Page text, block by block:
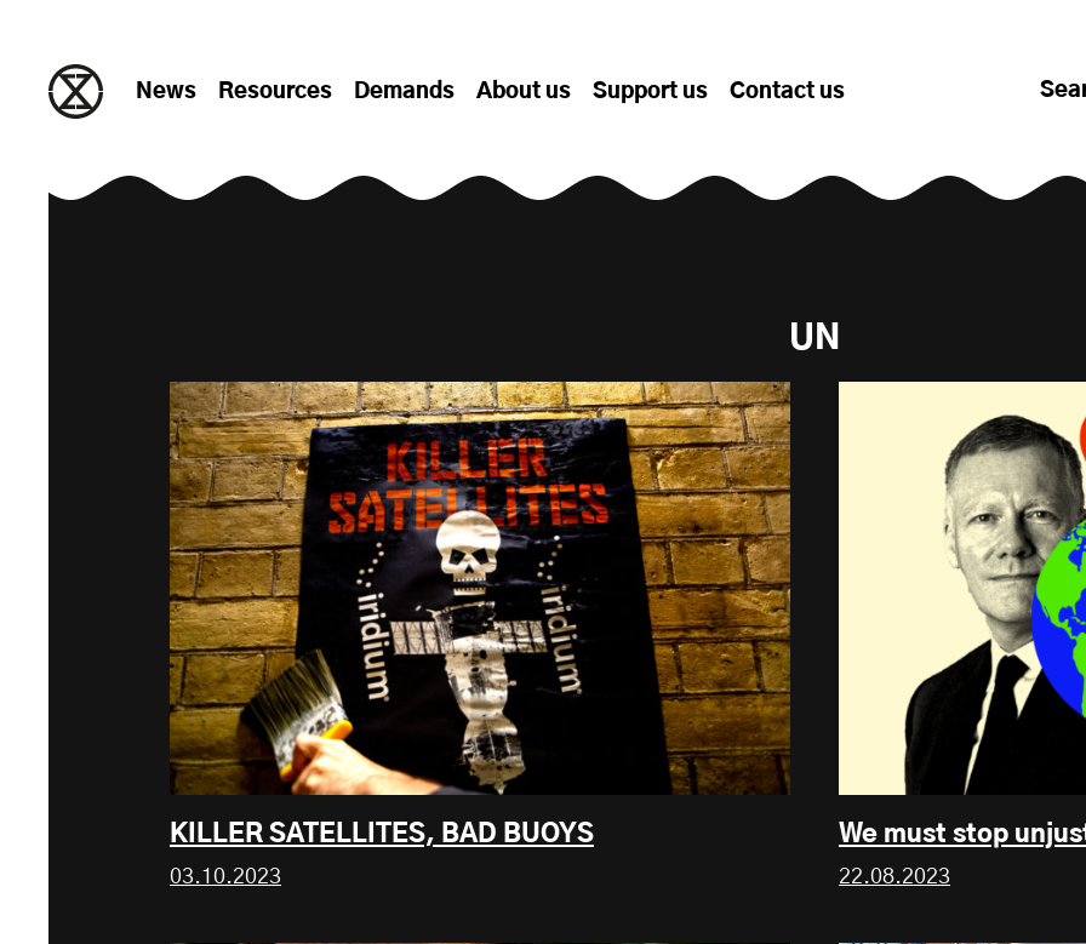
News Resources Demands About us Support us Contact us
UN
KILLER SATELLITES, BAD BUOYS
03.10.2023
We must stop
22.08.2023